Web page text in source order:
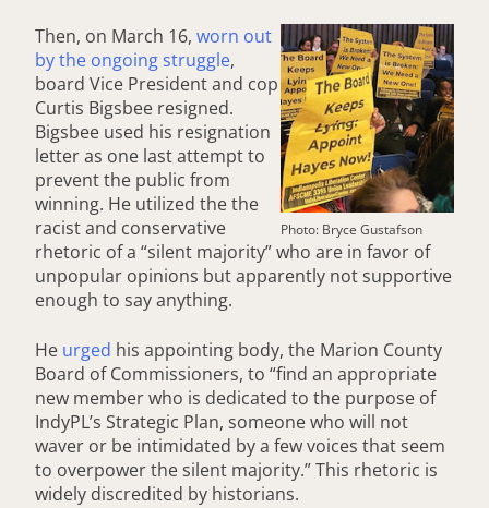
Photo: Bryce Gustafson
Then, on March 16, worn out
by the ongoing struggle,
board Vice President and cop
Curtis Bigsbee resigned.
Bigsbee used his resignation
letter as one last attempt to
prevent the public from
winning. He utilized the the
racist and conservative
rhetoric of a “silent majority” who are in favor of
unpopular opinions but apparently not supportive
enough to say anything.
He urged his appointing body, the Marion County
Board of Commissioners, to “find an appropriate
new member who is dedicated to the purpose of
IndyPL’s Strategic Plan, someone who will not
waver or be intimidated by a few voices that seem
to overpower the silent majority.” This rhetoric is
widely discredited by historians.